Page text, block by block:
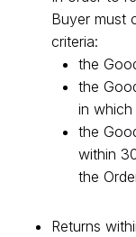
Buyer must
criteria:
the
the
in which
the
within
the
Returns